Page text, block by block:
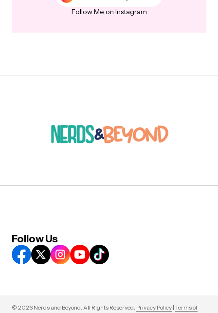
Follow Me on Instagram
Follow Us
© 2026 Nerds and Beyond. All Rights Reserved. Privacy Policy | Terms of